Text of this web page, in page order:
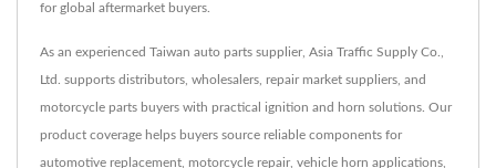
for global aftermarket buyers.
As an experienced Taiwan auto parts supplier, Asia Traffic Supply Co.,
Ltd. supports distributors, wholesalers, repair market suppliers, and
motorcycle parts buyers with practical ignition and horn solutions. Our
product coverage helps buyers source reliable components for
automotive replacement, motorcycle repair, vehicle horn applications,